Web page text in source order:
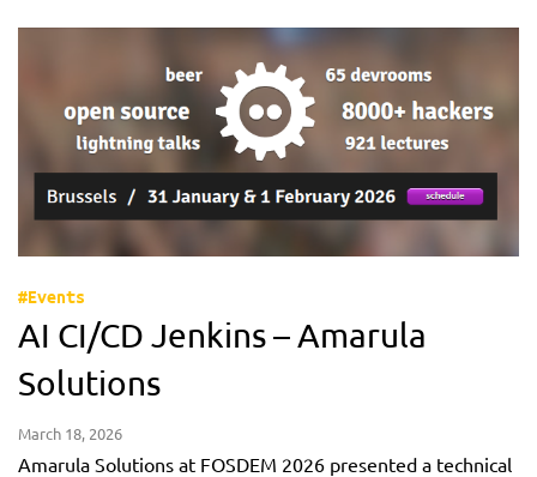
#Events
AI CI/CD Jenkins – Amarula
Solutions
March 18, 2026
Amarula Solutions at FOSDEM 2026 presented a technical